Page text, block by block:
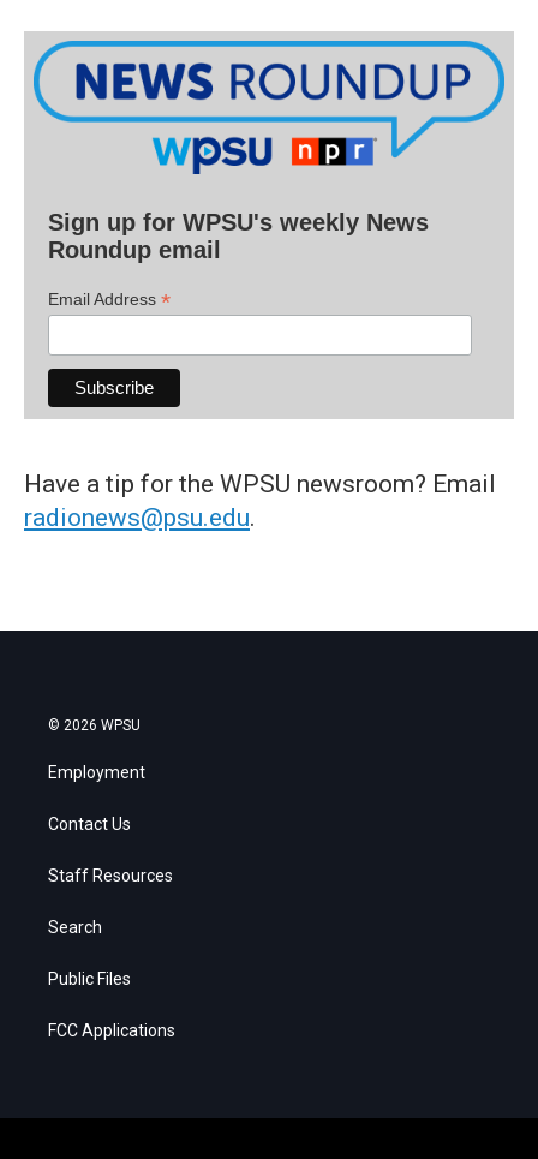
Sign up for WPSU's weekly News
Roundup email
Email Address *
Have a tip for the WPSU newsroom? Email
radionews@psu.edu.
© 2026 WPSU
Employment
Contact Us
Staff Resources
Search
Public Files
FCC Applications